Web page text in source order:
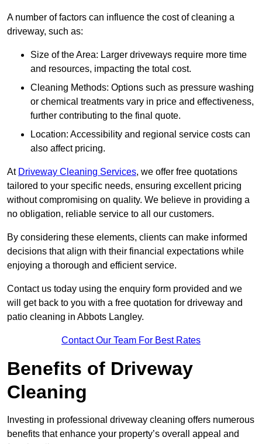
A number of factors can influence the cost of cleaning a
driveway, such as:
Size of the Area: Larger driveways require more time
and resources, impacting the total cost.
Cleaning Methods: Options such as pressure washing
or chemical treatments vary in price and effectiveness,
further contributing to the final quote.
Location: Accessibility and regional service costs can
also affect pricing.
At Driveway Cleaning Services, we offer free quotations
tailored to your specific needs, ensuring excellent pricing
without compromising on quality. We believe in providing a
no obligation, reliable service to all our customers.
By considering these elements, clients can make informed
decisions that align with their financial expectations while
enjoying a thorough and efficient service.
Contact us today using the enquiry form provided and we
will get back to you with a free quotation for driveway and
patio cleaning in Abbots Langley.
Contact Our Team For Best Rates
Benefits of Driveway
Cleaning
Investing in professional driveway cleaning offers numerous
benefits that enhance your property’s overall appeal and